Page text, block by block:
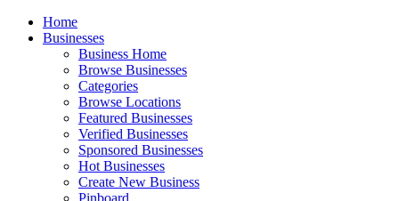
Home
Businesses
Business Home
Browse Businesses
Categories
Browse Locations
Featured Businesses
Verified Businesses
Sponsored Businesses
Hot Businesses
Create New Business
Pinboard